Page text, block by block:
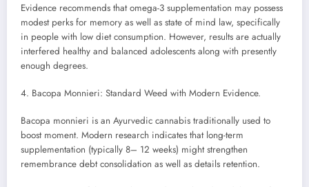
Evidence recommends that omega-3 supplementation may possess
modest perks for memory as well as state of mind law, specifically
in people with low diet consumption. However, results are actually
interfered healthy and balanced adolescents along with presently
enough degrees.
4. Bacopa Monnieri: Standard Weed with Modern Evidence.
Bacopa monnieri is an Ayurvedic cannabis traditionally used to
boost moment. Modern research indicates that long-term
supplementation (typically 8– 12 weeks) might strengthen
remembrance debt consolidation as well as details retention.